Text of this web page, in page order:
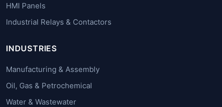
HMI Panels
Industrial Relays & Contactors
INDUSTRIES
Manufacturing & Assembly
Oil, Gas & Petrochemical
Water & Wastewater